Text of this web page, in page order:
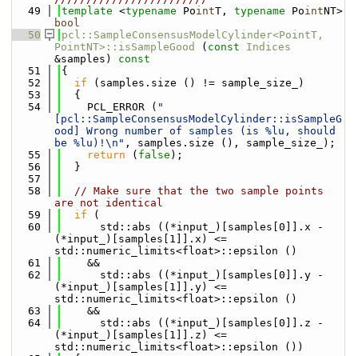
   49
template <typename PointT, typename Point
bool
   50
pcl::SampleConsensusModelCylinder<PointT,
PointNT>::isSampleGood
( const
Indices
&samples)
const
   51
{
   52
if (samples.size () != sample_size_)
   53
  {
   54
    PCL_ERROR (
"
[pcl::SampleConsensusModelCylinder::isSampleG
ood] Wrong number of samples (is %lu, should
be %lu)!\n" , samples.size (), sample_size_);
   55
return ( false );
   56
  }
   57
   58
// Make sure that the two sample points
are not identical
   59
if (
   60
      std::abs ((*input_)[samples[0]].x -
(*input_)[samples[1]].x) <=
std::numeric_limits<float>::epsilon ()
   61
    &&
   62
      std::abs ((*input_)[samples[0]].y -
(*input_)[samples[1]].y) <=
std::numeric_limits<float>::epsilon ()
   63
    &&
   64
      std::abs ((*input_)[samples[0]].z -
(*input_)[samples[1]].z) <=
std::numeric_limits<float>::epsilon ())